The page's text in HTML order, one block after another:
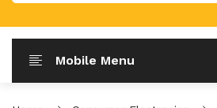
Mobile Menu